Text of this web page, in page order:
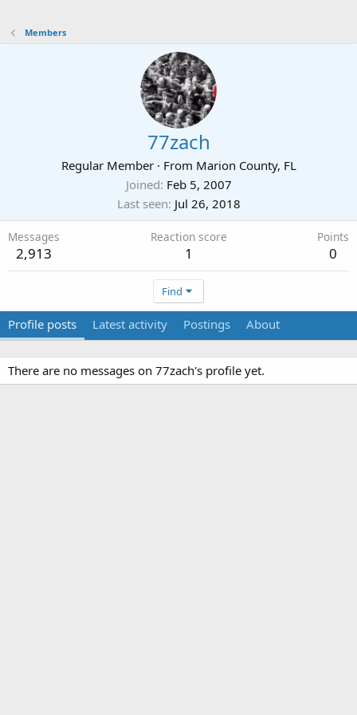
Members
77zach
Regular Member · From Marion County, FL
Joined Feb 5, 2007
Last seen Jul 26, 2018
Messages
2,913
Reaction score
1
Points
0
Find
Profile posts Latest activity Postings About
There are no messages on 77zach's profile yet.